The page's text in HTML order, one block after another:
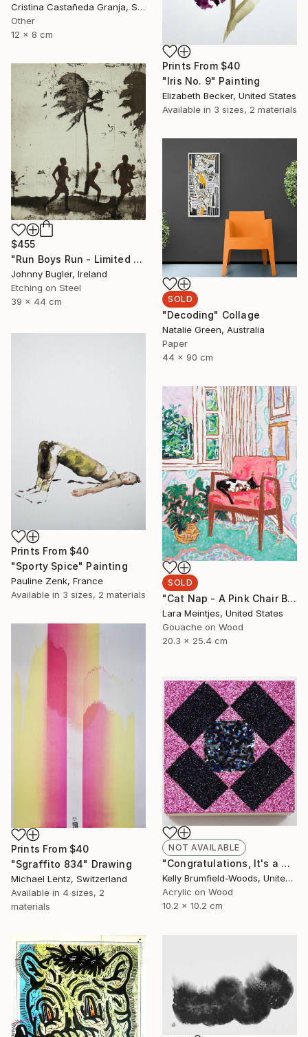
Cristina Castañeda Granja, Spain
Other
12 x 8 cm
Prints From $40
"Iris No. 9" Painting
Elizabeth Becker, United States
Available in 3 sizes, 2 materials
$455
"Run Boys Run - Limited Edition 8 of 12" Print
Johnny Bugler, Ireland
Etching on Steel
39 x 44 cm
SOLD
"Decoding" Collage
Natalie Green, Australia
Paper
44 x 90 cm
Prints From $40
"Sporty Spice" Painting
Pauline Zenk, France
Available in 3 sizes, 2 materials
SOLD
"Cat Nap - A Pink Chair By The Window" Painting
Lara Meintjes, United States
Gouache on Wood
20.3 x 25.4 cm
Prints From $40
"Sgraffito 834" Drawing
Michael Lentz, Switzerland
Available in 4 sizes, 2
materials
NOT AVAILABLE
"Congratulations, It's a Girl with a Dark Side." Painting
Kelly Brumfield-Woods, United States
Acrylic on Wood
10.2 x 10.2 cm